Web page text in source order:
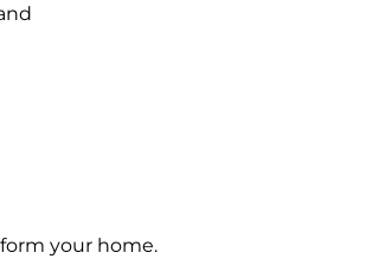
your home.